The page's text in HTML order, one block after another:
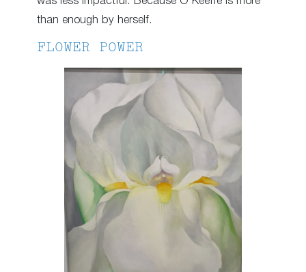
than enough by herself.
FLOWER POWER